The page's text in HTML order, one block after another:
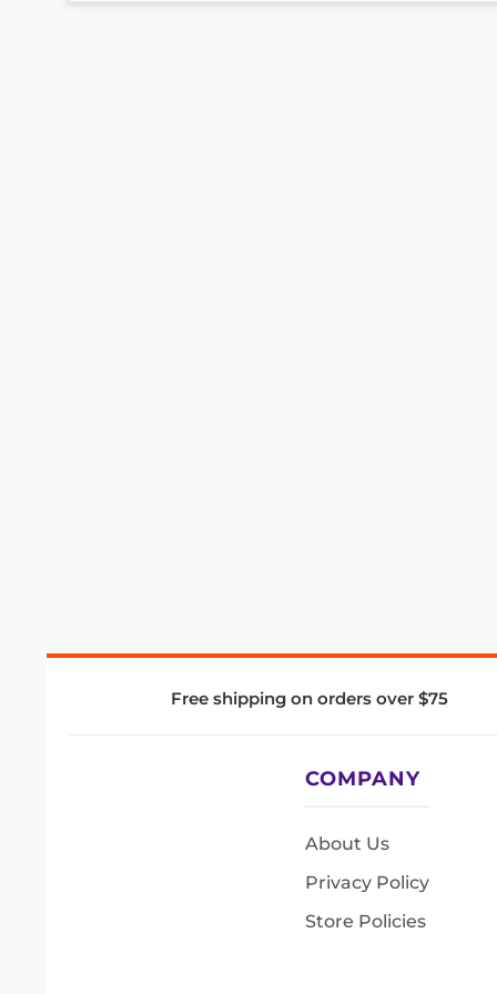
Free shipping on orders over $75
COMPANY
About Us
Privacy Policy
Store Policies